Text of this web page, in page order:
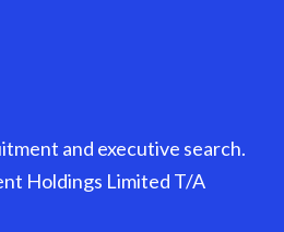
and executive search.
Holdings Limited T/A